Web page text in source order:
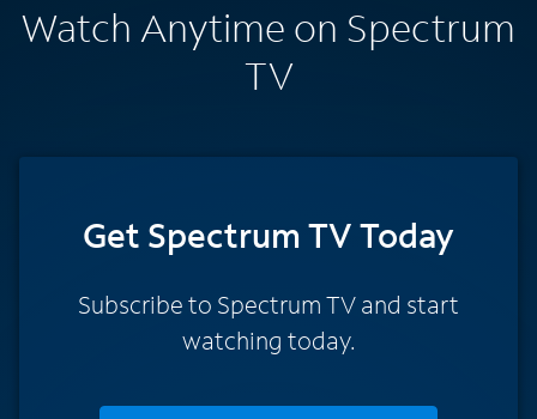
Watch Anytime on Spectrum
TV
Get Spectrum TV Today
Subscribe to Spectrum TV and start
watching today.